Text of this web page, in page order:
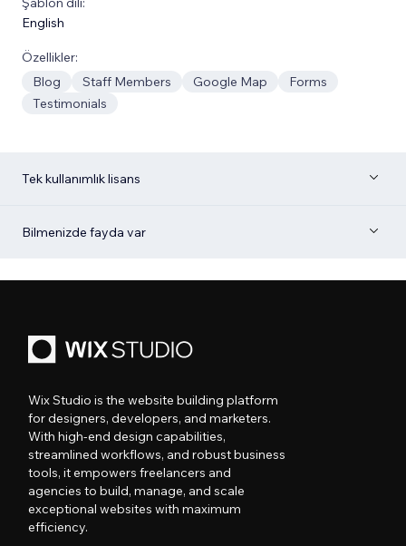
English
Özellikler:
Blog
Staff Members Google Map
Forms
Testimonials
Tek kullanımlık lisans
Bilmenizde fayda var
Wix Studio is the website building platform
for designers, developers, and marketers.
With high-end design capabilities,
streamlined workflows, and robust business
tools, it empowers freelancers and
agencies to build, manage, and scale
exceptional websites with maximum
efficiency.